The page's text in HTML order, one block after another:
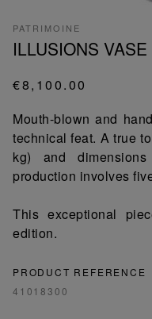
PATRIMOINE
ILLUSIONS VASE
€8,100.00
Mouth-blown and
technical feat. A true
kg) and
production involves
This exceptional
edition.
PRODUCT REFERENCE
41018300